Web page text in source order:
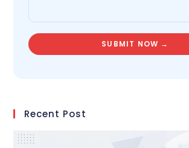
Recent Post